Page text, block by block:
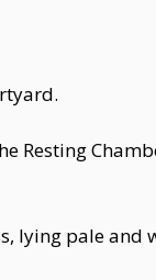
Resting
lying pale and